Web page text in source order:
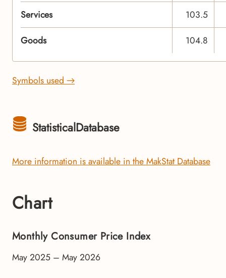
Services
103.5
Goods
104.8
Symbols used →
StatisticalDatabase
More information is available in the MakStat Database
Chart
Monthly Consumer Price Index
May 2025 – May 2026